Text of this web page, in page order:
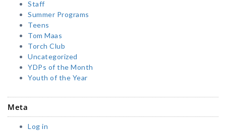
Staff
Summer Programs
Teens
Tom Maas
Torch Club
Uncategorized
YDPs of the Month
Youth of the Year
Meta
Log in